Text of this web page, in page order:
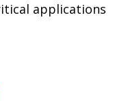
applications